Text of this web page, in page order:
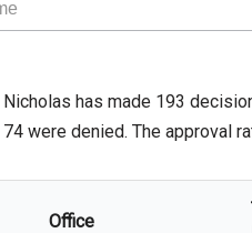
has made 193
were denied. The approval
Office